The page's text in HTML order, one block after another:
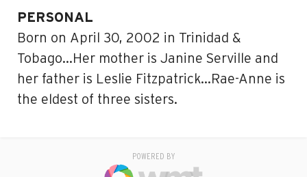
PERSONAL
Born on April 30, 2002 in Trinidad &
Tobago…Her mother is Janine Serville and
her father is Leslie Fitzpatrick…Rae-Anne is
the eldest of three sisters.
POWERED BY